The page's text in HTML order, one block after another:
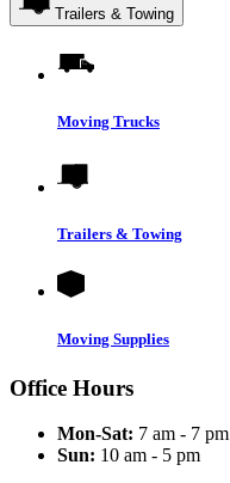
Trailers & Towing
Moving Trucks
Trailers & Towing
Moving Supplies
Office Hours
Mon-Sat: 7 am - 7 pm
Sun: 10 am - 5 pm